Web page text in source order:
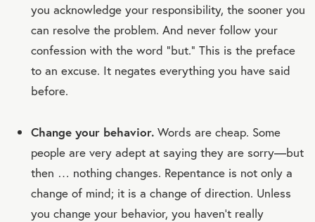
you acknowledge your responsibility, the sooner you
can resolve the problem. And never follow your
confession with the word “but.” This is the preface
to an excuse. It negates everything you have said
before.
Change your behavior. Words are cheap. Some
people are very adept at saying they are sorry—but
then … nothing changes. Repentance is not only a
change of mind; it is a change of direction. Unless
you change your behavior, you haven’t really